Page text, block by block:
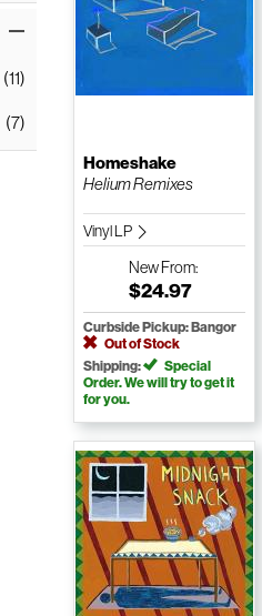
(11)
(7)
Homeshake
Helium Remixes
Vinyl LP
NewFrom:
$24.97
Curbside Pickup: Bangor
Out of Stock
Shipping:
Special
Order. We will try to get it
for you.